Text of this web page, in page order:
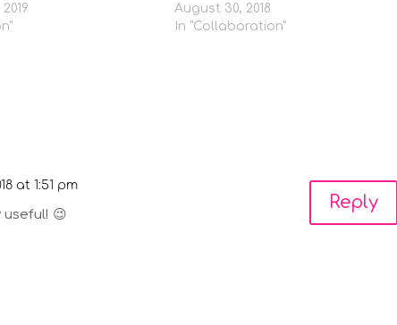
August 30, 2018
In "Collaboration"
at 1:51 pm
😉
Reply